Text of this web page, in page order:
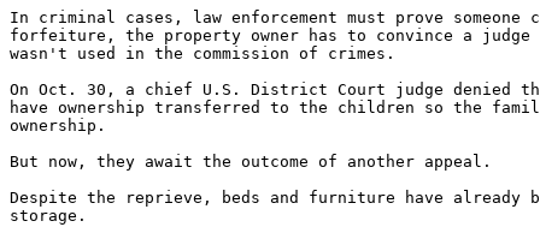
In criminal cases, law enforcement must prove someone
forfeiture, the property owner has to convince a
wasn't used in the commission of crimes.
On Oct. 30, a chief U.S. District Court judge denied
have ownership transferred to the children so the
ownership.
But now, they await the outcome of another appeal.
Despite the reprieve, beds and furniture have already
storage.